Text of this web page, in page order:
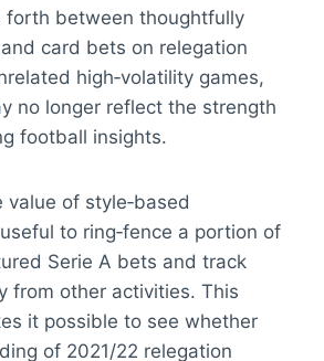
forth between thoughtfully
card bets on relegation
high‑volatility games,
no longer reflect the strength
football insights.
value of style‑based
to ring‑fence a portion of
Serie A bets and track
from other activities. This
it possible to see whether
of 2021/22 relegation